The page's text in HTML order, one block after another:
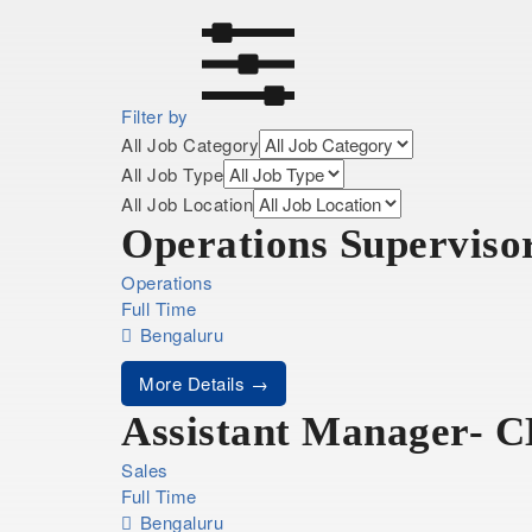
Filter by
All Job Category
All Job Type
All Job Location
Operations
Operations
Full Time
Bengaluru
More Details
Assistant Manager-
Sales
Full Time
Bengaluru